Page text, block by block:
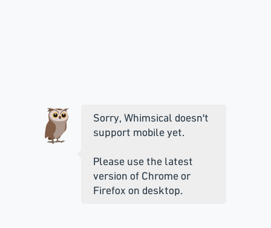
Sorry, Whimsical doesn't
support mobile yet.
Please use the latest
version of Chrome or
Firefox on desktop.